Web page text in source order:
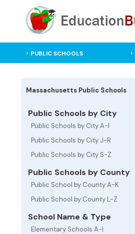
PUBLIC SCHOOLS
Massachusetts Public Schools
Public Schools by City
Public Schools by City A-I
Public Schools by City J-R
Public Schools by City S-Z
Public Schools by County
Public School by County A-K
Public School by County L-Z
School Name & Type
Elementary Schools A-I